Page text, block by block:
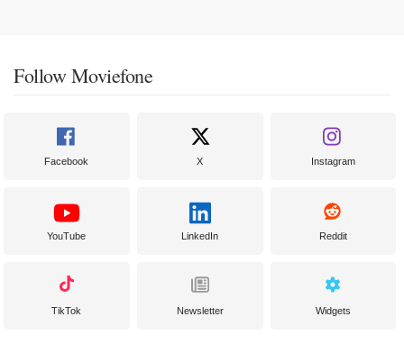
Follow Moviefone
Facebook X Instagram
YouTube LinkedIn Reddit
TikTok Newsletter Widgets